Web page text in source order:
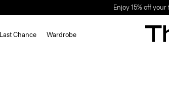
Enjoy 15% off
Last Chance Wardrobe